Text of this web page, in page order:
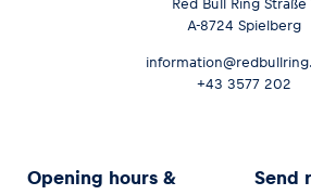
Red Bull Ring Straße
A-8724 Spielberg
+43 3577 202
Opening hours &
Send